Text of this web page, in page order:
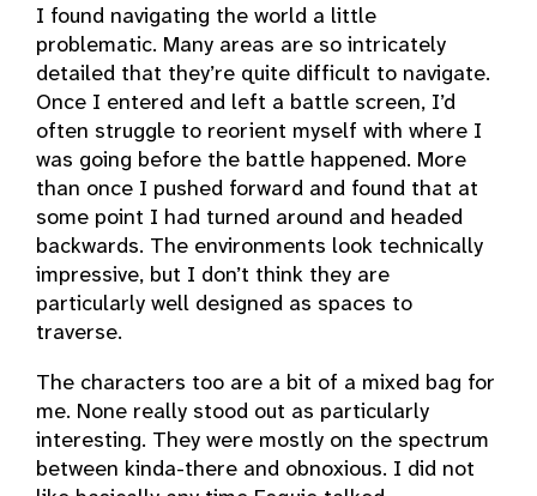
I found navigating the world a little
problematic. Many areas are so intricately
detailed that they’re quite difficult to navigate.
Once I entered and left a battle screen, I’d
often struggle to reorient myself with where I
was going before the battle happened. More
than once I pushed forward and found that at
some point I had turned around and headed
backwards. The environments look technically
impressive, but I don’t think they are
particularly well designed as spaces to
traverse.
The characters too are a bit of a mixed bag for
me. None really stood out as particularly
interesting. They were mostly on the spectrum
between kinda-there and obnoxious. I did not